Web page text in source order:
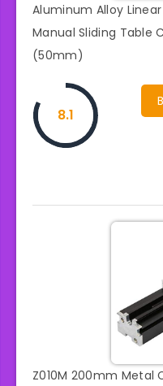
Aluminum Alloy
Manual Sliding Table
(50mm)
8.1
Z010M 200mm Metal